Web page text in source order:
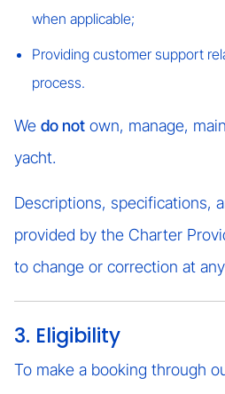
when applicable;
Providing customer support
process.
We do not own, manage,
yacht.
Descriptions, specifications,
provided by the Charter
to change or correction at
3. Eligibility
To make a booking through